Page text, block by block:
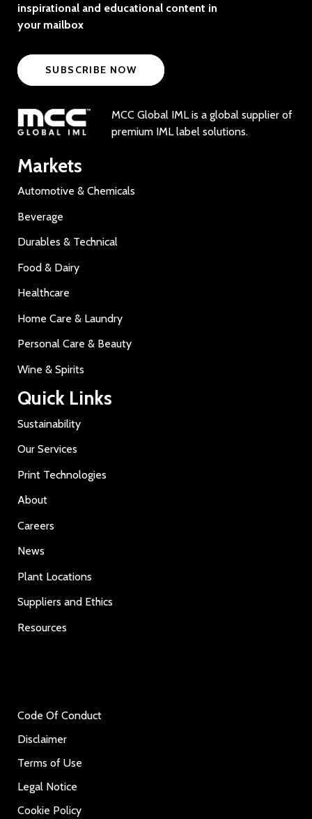
inspirational and educational content in
your mailbox
SUBSCRIBE NOW
MCC Global IML is a global supplier of
premium IML label solutions.
Markets
Automotive & Chemicals
Beverage
Durables & Technical
Food & Dairy
Healthcare
Home Care & Laundry
Personal Care & Beauty
Wine & Spirits
Quick Links
Sustainability
Our Services
Print Technologies
About
Careers
News
Plant Locations
Suppliers and Ethics
Resources
Code Of Conduct
Disclaimer
Terms of Use
Legal Notice
Cookie Policy